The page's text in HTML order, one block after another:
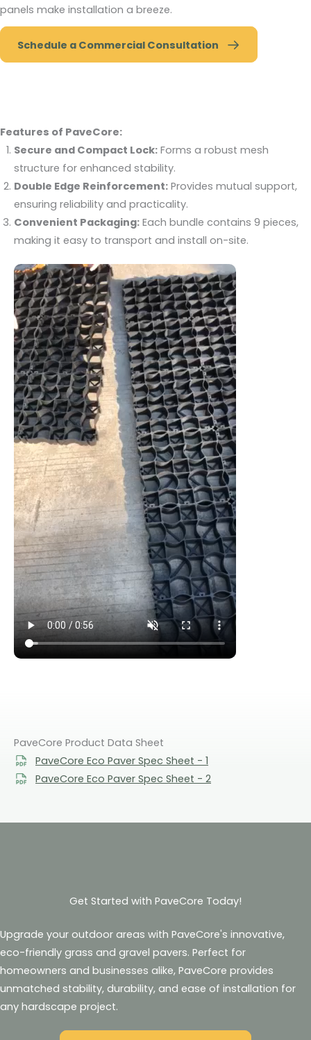
panels make installation a breeze.
Schedule a Commercial Consultation
Features of PaveCore:
Secure and Compact Lock: Forms a robust mesh
structure for enhanced stability.
Double Edge Reinforcement: Provides mutual support,
ensuring reliability and practicality.
Convenient Packaging: Each bundle contains 9 pieces,
making it easy to transport and install on-site.
PaveCore Product Data Sheet
PaveCore Eco Paver Spec Sheet - 1
PaveCore Eco Paver Spec Sheet - 2
Get Started with PaveCore Today!
Upgrade your outdoor areas with PaveCore's innovative,
eco-friendly grass and gravel pavers. Perfect for
homeowners and businesses alike, PaveCore provides
unmatched stability, durability, and ease of installation for
any hardscape project.